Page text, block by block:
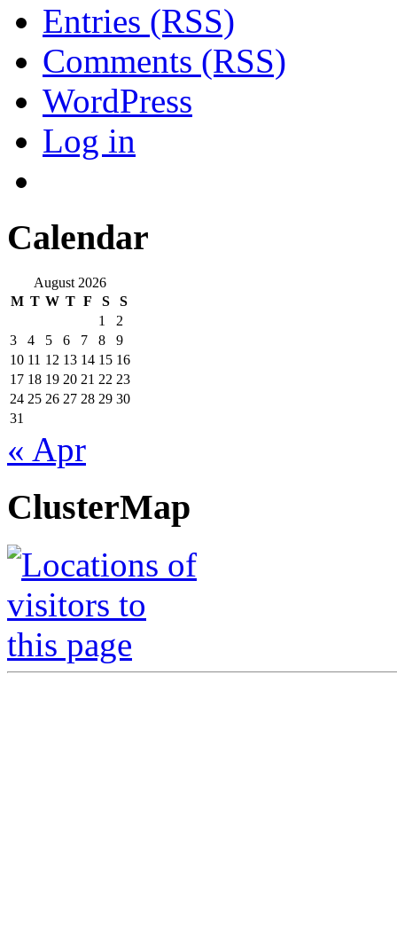
Entries (RSS)
Comments (RSS)
WordPress
Log in
Calendar
August 2026
M T W T F S
S
1
2
3
4 5 6 7 8
9
10 11 12 13 14 15 16
17 18 19 20 21 22 23
24 25 26 27 28 29 30
31
« Apr
ClusterMap